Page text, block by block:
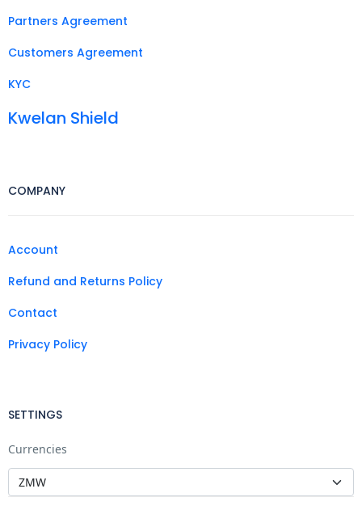
Partners Agreement
Customers Agreement
KYC
Kwelan Shield
COMPANY
Account
Refund and Returns Policy
Contact
Privacy Policy
SETTINGS
Currencies